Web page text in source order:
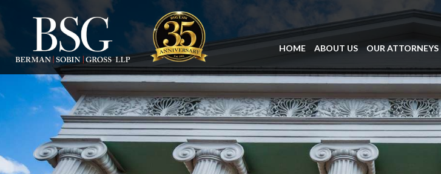
HOME ABOUT US OUR ATTORNEYS